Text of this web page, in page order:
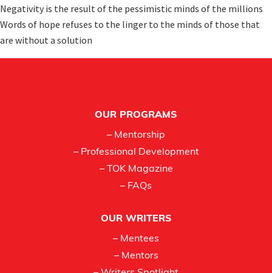
Negativity is the result of the pessimistic minds of the millions
Words of hope refuses to the linger to the minds of those that
are without a solution
OUR PROGRAMS
– Mentorship
– Professional Development
– TOK Magazine
– FAQs
OUR WRITERS
– Mentees
– Mentors